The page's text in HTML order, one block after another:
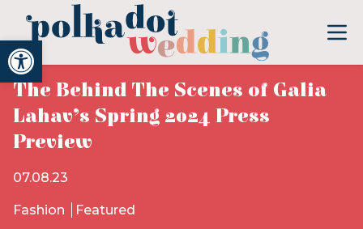
Open toolbar
The Behind The Scenes of Galia
Lahav’s Spring 2024 Press
Preview
07.08.23
Fashion Featured